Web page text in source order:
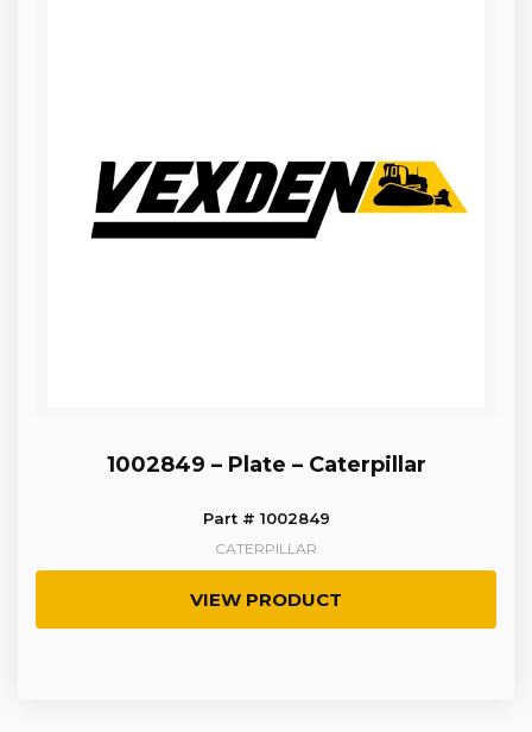
1002849 – Plate – Caterpillar
Part # 1002849
CATERPILLAR
VIEW PRODUCT